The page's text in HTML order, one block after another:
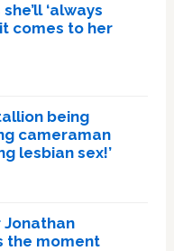
‘always
comes to her
being
cameraman
lesbian sex!’
Jonathan
the moment